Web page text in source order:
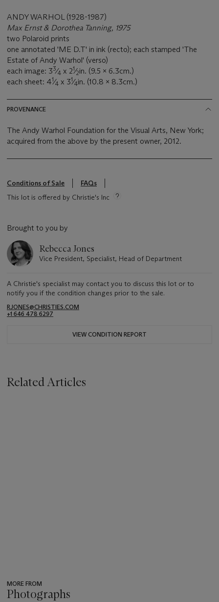
ANDY WARHOL (1928-1987)
Max Ernst & Dorothea Tanning, 1975
two Polaroid prints
one annotated 'ME D.T' in ink (recto); each stamped 'The
Estate of Andy Warhol' (verso)
each image: 33⁄4 x 21⁄2in. (9.5 x 6.3cm.)
each sheet: 41⁄4 x 31⁄4in. (10.8 x 8.3cm.)
PROVENANCE
The Andy Warhol Foundation for the Visual Arts, New York;
acquired from the above by the present owner, 2012.
Conditions of Sale
FAQs
This lot is offered by Christie's Inc
Brought to you by
Rebecca Jones
Vice President, Specialist, Head of Department
A Christie's specialist may contact you to discuss this lot or to
notify you if the condition changes prior to the sale.
RJONES@CHRISTIES.COM
+1 646 478 6297
VIEW CONDITION REPORT
Related Articles
MORE FROM
Photographs